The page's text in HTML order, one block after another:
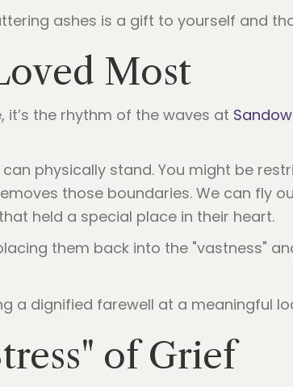
ashes is a gift to yourself and
Most
the rhythm of the waves at
physically stand. You might be
those boundaries. We can fly
that held a special place in their heart.
them back into the "vastness"
of Grief